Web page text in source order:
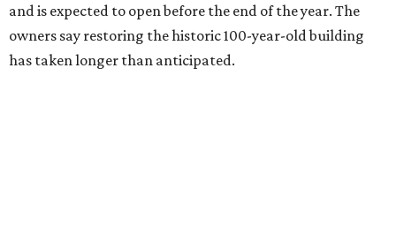
and is expected to open before the end of the year. The
owners say restoring the historic 100-year-old building
has taken longer than anticipated.